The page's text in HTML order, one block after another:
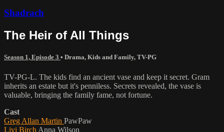
Shadrach
The Heir of All Things
Season 1, Episode 3 • Drama, Kids and Family, TV-PG
TV-PG-L. The kids find an ancient vase and keep it secret. Gram
inherits an estate but it's penniless. Secrets revealed, the vase is
valuable, bringing the family fame, not fortune.
Cast
Greg Allan Martin PawPaw
Livi Birch Anna Wilson